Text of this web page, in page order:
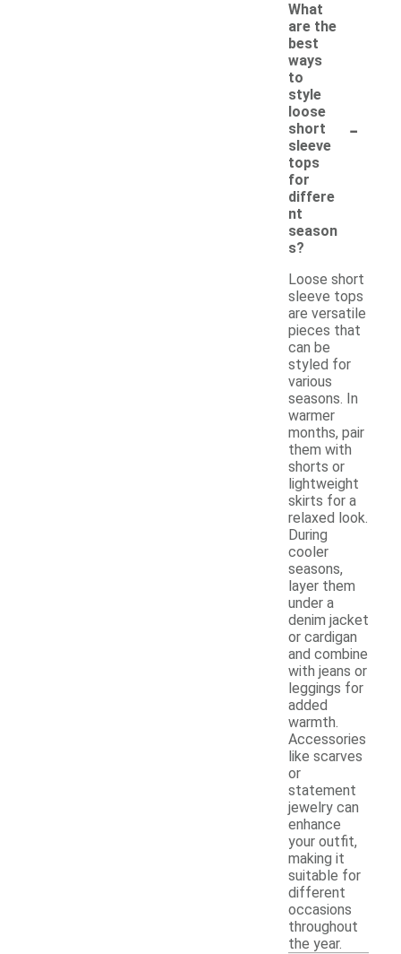
What
are the
best
ways
to
style
loose
short
sleeve
tops
for
differe
nt
season
s?
-
Loose short
sleeve tops
are versatile
pieces that
can be
styled for
various
seasons. In
warmer
months, pair
them with
shorts or
lightweight
skirts for a
relaxed look.
During
cooler
seasons,
layer them
under a
denim jacket
or cardigan
and combine
with jeans or
leggings for
added
warmth.
Accessories
like scarves
or
statement
jewelry can
enhance
your outfit,
making it
suitable for
different
occasions
throughout
the year.